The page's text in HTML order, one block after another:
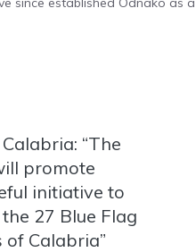
“The
promote
initiative to
27 Blue Flag
of Calabria”